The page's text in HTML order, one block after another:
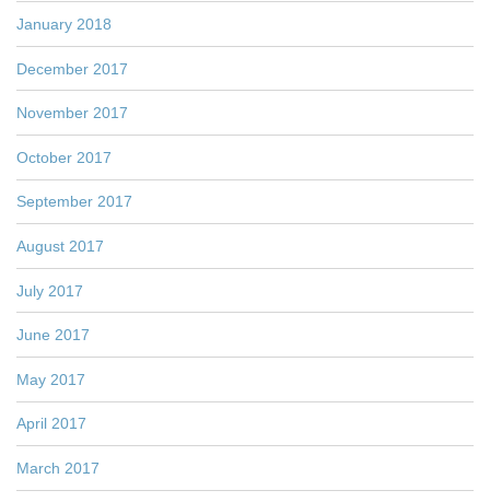
January 2018
December 2017
November 2017
October 2017
September 2017
August 2017
July 2017
June 2017
May 2017
April 2017
March 2017